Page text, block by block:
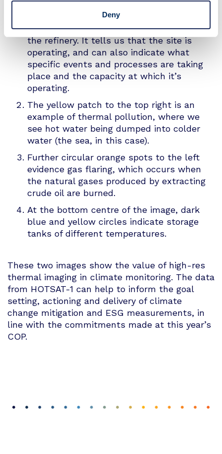
Deny
The orange spots in the centre of the
image indicate the activity levels across
the refinery. It tells us that the site is
operating, and can also indicate what
specific events and processes are taking
place and the capacity at which it’s
operating.
The yellow patch to the top right is an
example of thermal pollution, where we
see hot water being dumped into colder
water (the sea, in this case).
Further circular orange spots to the left
evidence gas flaring, which occurs when
the natural gases produced by extracting
crude oil are burned.
At the bottom centre of the image, dark
blue and yellow circles indicate storage
tanks of different temperatures.
These two images show the value of high-res
thermal imaging in climate monitoring. The data
from HOTSAT-1 can help to inform the goal
setting, actioning and delivery of climate
change mitigation and ESG measurements, in
line with the commitments made at this year’s
COP.